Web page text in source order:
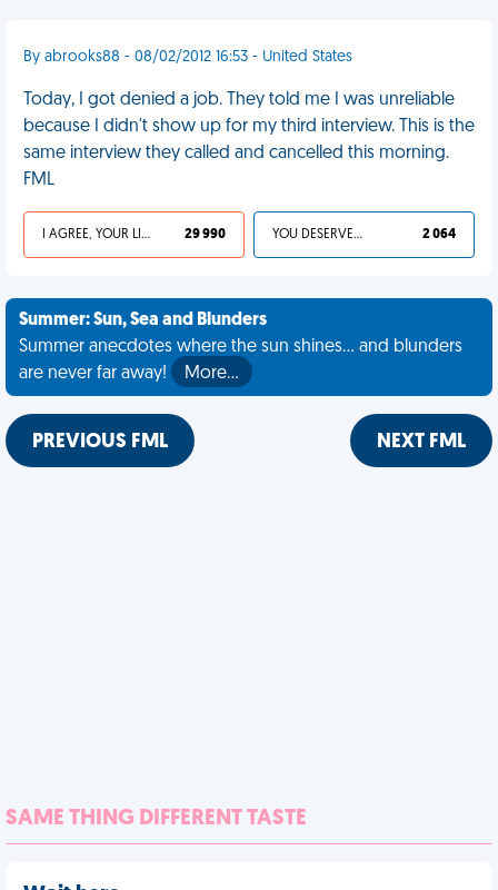
By abrooks88 - 08/02/2012 16:53 - United States
Today, I got denied a job. They told me I was unreliable
because I didn't show up for my third interview. This is the
same interview they called and cancelled this morning.
FML
I AGREE, YOUR LIFE SUCKS 29 990 YOU DESERVED IT 2 064
Summer: Sun, Sea and Blunders
Summer anecdotes where the sun shines... and blunders
are never far away!
More…
PREVIOUS FML NEXT FML
SAME THING DIFFERENT TASTE